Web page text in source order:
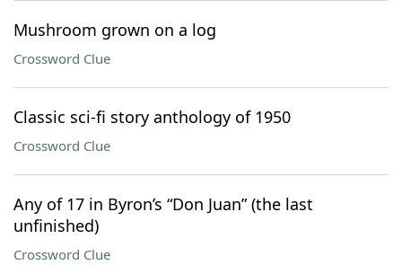
Mushroom grown on a log
Crossword Clue
Classic sci-fi story anthology of 1950
Crossword Clue
Any of 17 in Byron’s “Don Juan” (the last
unfinished)
Crossword Clue